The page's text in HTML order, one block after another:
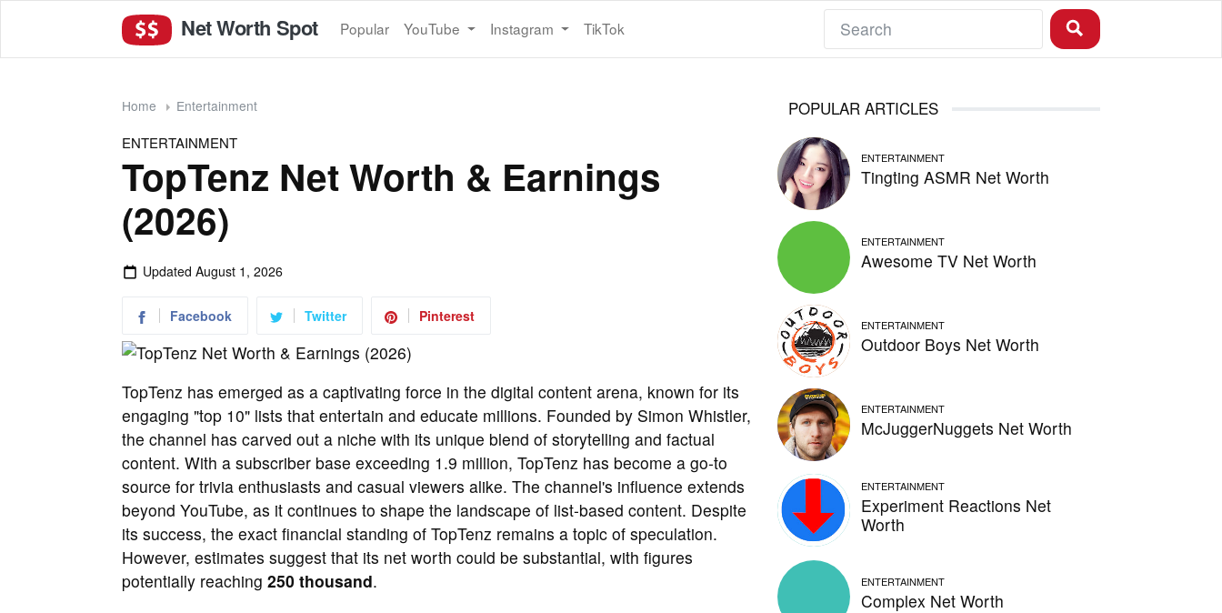
Net Worth Spot Popular YouTube Instagram TikTok
Home Entertainment
ENTERTAINMENT
TopTenz Net Worth & Earnings
(2026)
Updated August 1, 2026
Facebook Twitter Pinterest
TopTenz has emerged as a captivating force in the digital content arena, known for its
engaging "top 10" lists that entertain and educate millions. Founded by Simon Whistler,
the channel has carved out a niche with its unique blend of storytelling and factual
content. With a subscriber base exceeding 1.9 million, TopTenz has become a go-to
source for trivia enthusiasts and casual viewers alike. The channel's influence extends
beyond YouTube, as it continues to shape the landscape of list-based content. Despite
its success, the exact financial standing of TopTenz remains a topic of speculation.
However, estimates suggest that its net worth could be substantial, with figures
potentially reaching 250 thousand.
POPULAR ARTICLES
ENTERTAINMENT
Tingting ASMR Net Worth
ENTERTAINMENT
Awesome TV Net Worth
ENTERTAINMENT
Outdoor Boys Net Worth
ENTERTAINMENT
McJuggerNuggets Net Worth
ENTERTAINMENT
Experiment Reactions Net
Worth
ENTERTAINMENT
Complex Net Worth